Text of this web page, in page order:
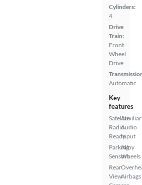
Cylinders:
4
Drive
Train:
Front
Wheel
Drive
Automatic
Key
features
Satellite
Radio
Ready
Parking
Sensors
Rear
View
Audio
Input
Alloy
Wheels
Airbags